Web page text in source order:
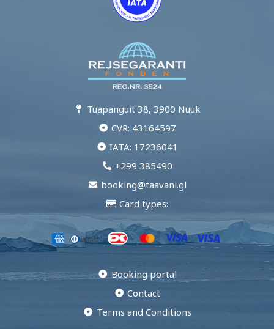
Tuapanguit 38, 3900 Nuuk
CVR: 43164597
IATA: 17236041
+299 385490
booking@taavani.gl
Card types:
Booking portal
Contact
Terms and Conditions